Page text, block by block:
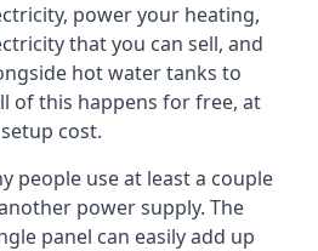
power your heating,
that you can sell, and
hot water tanks to
of this happens for free, at
cost.
people use at least a couple
power supply. The
panel can easily add up